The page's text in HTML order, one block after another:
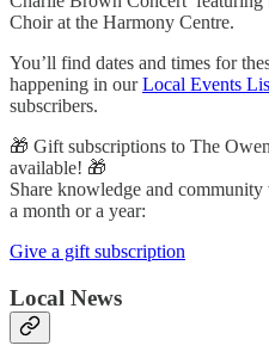
Choir at the Harmony Centre.
You’ll find dates and times for
happening in ourLocal Events
subscribers.
🎁 Gift subscriptions to The
available! 🎁
Share knowledge and
a month or a year:
Give a gift subscription
Local News